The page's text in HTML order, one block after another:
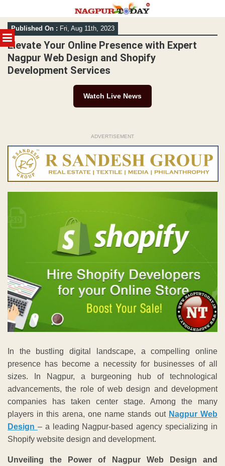
MENU
Skip
to
content
Published On : Fri, Aug 11th, 2023
Elevate Your Online Presence with Expert
Nagpur Web Design and Shopify
Development Services
Watch Live News
ADVERTISEMENT
In the bustling digital landscape, a compelling online
presence has become a necessity for businesses of all
sizes. In Nagpur, a burgeoning hub of technological
advancements, the role of web design and development
companies has taken center stage. Among the many
players in this arena, one name stands out Nagpur Web
Design – a leading Nagpur-based agency specializing in
Shopify website design and development.
Unveiling the Power of Nagpur Web Design and